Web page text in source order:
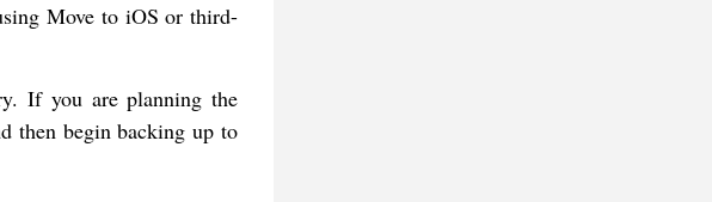
Move to iOS or third-
If you are planning the
then begin backing up to